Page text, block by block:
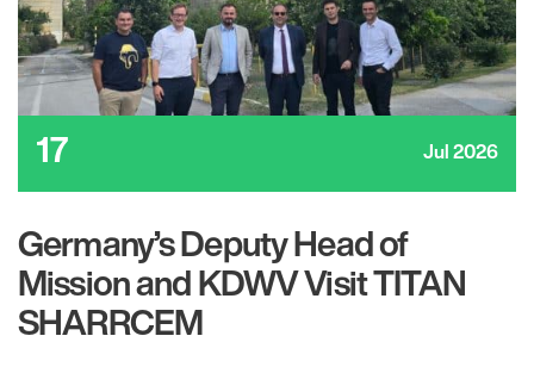
17 Jul 2026
Germany’s Deputy Head of
Mission and KDWV Visit TITAN
SHARRCEM